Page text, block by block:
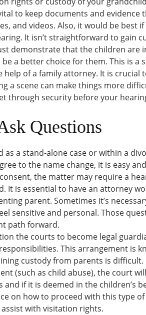
to keep documents and evidence
and videos. Also, it would be best
It isn’t straightforward to gain
demonstrate that the children are
a better choice for them. This is a
of a family attorney. It is crucial
a scene can make things more
through security before your
Questions
as a stand-alone case or within a
to the name change, it is easy
the matter may require a
It is essential to have an attorney
parent. Sometimes it’s
sensitive and personal. Those
path forward.
the courts to become legal
This arrangement is
custody from parents is difficult.
(such as child abuse), the court
if it is deemed in the children’s
on how to proceed with this type
with visitation rights.